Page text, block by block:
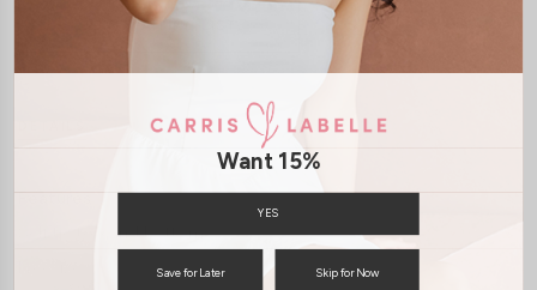
JOIN WAITING LIST
SIZE & FIT LAUNDRY CARE
Features:
Self tie top and bottom
Want 15%
YES
Save for Later Skip for Now